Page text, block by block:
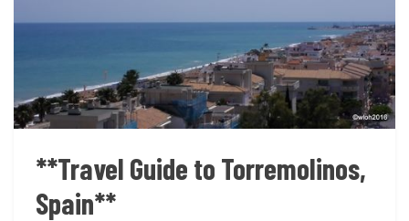
**Travel Guide to Torremolinos,
Spain**